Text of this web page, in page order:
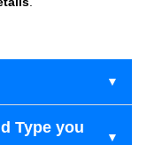
Type you